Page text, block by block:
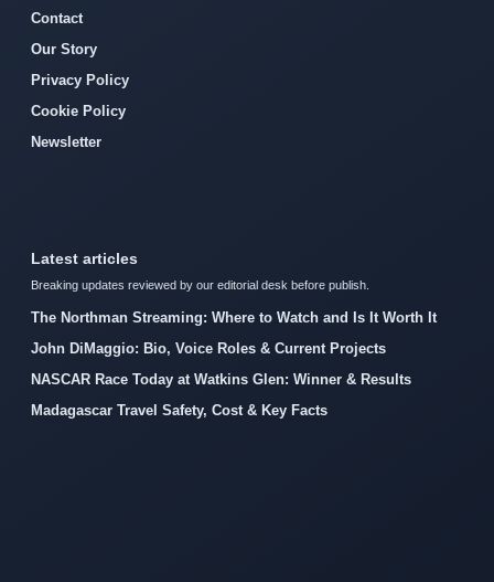
Contact
Our Story
Privacy Policy
Cookie Policy
Newsletter
Latest articles
Breaking updates reviewed by our editorial desk before publish.
The Northman Streaming: Where to Watch and Is It Worth It
John DiMaggio: Bio, Voice Roles & Current Projects
NASCAR Race Today at Watkins Glen: Winner & Results
Madagascar Travel Safety, Cost & Key Facts